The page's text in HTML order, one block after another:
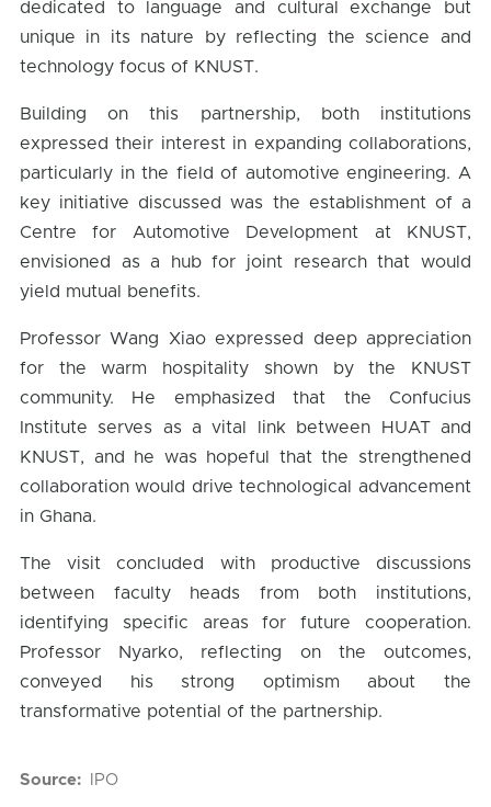
dedicated to language and cultural exchange but
unique in its nature by reflecting the science and
technology focus of KNUST.
Building on this partnership, both institutions
expressed their interest in expanding collaborations,
particularly in the field of automotive engineering. A
key initiative discussed was the establishment of a
Centre for Automotive Development at KNUST,
envisioned as a hub for joint research that would
yield mutual benefits.
Professor Wang Xiao expressed deep appreciation
for the warm hospitality shown by the KNUST
community. He emphasized that the Confucius
Institute serves as a vital link between HUAT and
KNUST, and he was hopeful that the strengthened
collaboration would drive technological advancement
in Ghana.
The visit concluded with productive discussions
between faculty heads from both institutions,
identifying specific areas for future cooperation.
Professor Nyarko, reflecting on the outcomes,
conveyed his strong optimism about the
transformative potential of the partnership.
Source IPO